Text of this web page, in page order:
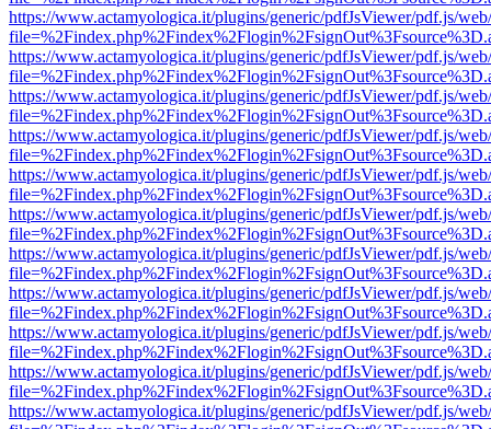
https://www.actamyologica.it/plugins/generic/pdfJsViewer/pdf.js/
https://www.actamyologica.it/plugins/generic/pdfJsViewer/pdf.js/
https://www.actamyologica.it/plugins/generic/pdfJsViewer/pdf.js/
https://www.actamyologica.it/plugins/generic/pdfJsViewer/pdf.js/
https://www.actamyologica.it/plugins/generic/pdfJsViewer/pdf.js/
https://www.actamyologica.it/plugins/generic/pdfJsViewer/pdf.js/
https://www.actamyologica.it/plugins/generic/pdfJsViewer/pdf.js/
https://www.actamyologica.it/plugins/generic/pdfJsViewer/pdf.js/
https://www.actamyologica.it/plugins/generic/pdfJsViewer/pdf.js/
https://www.actamyologica.it/plugins/generic/pdfJsViewer/pdf.js/
https://www.actamyologica.it/plugins/generic/pdfJsViewer/pdf.js/